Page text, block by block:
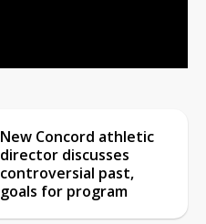
New Concord athletic
director discusses
controversial past,
goals for program